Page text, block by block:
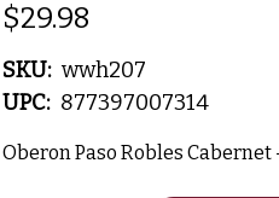
$29.98
SKU: wwh207
UPC: 877397007314
Oberon Paso Robles